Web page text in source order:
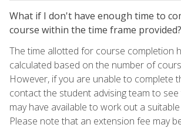
What if I don't have enough time to
course within the time frame provided?
The time allotted for course completion
calculated based on the number of
However, if you are unable to complete
contact the student advising team to
may have available to work out a
Please note that an extension fee may